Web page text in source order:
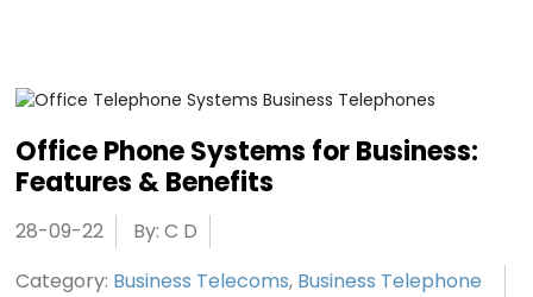
Office Phone Systems for Business:
Features & Benefits
28-09-22
By: C D
Category: Business Telecoms, Business Telephone